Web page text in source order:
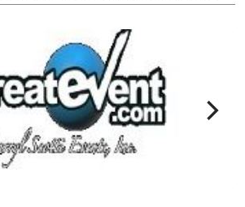
Answer is simple, through Digital